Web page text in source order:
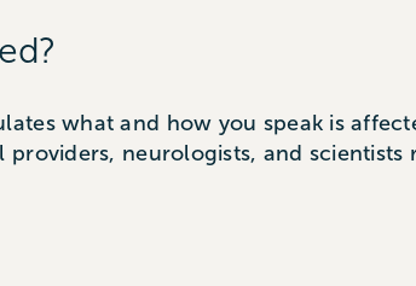
what and how you speak is
neurologists, and